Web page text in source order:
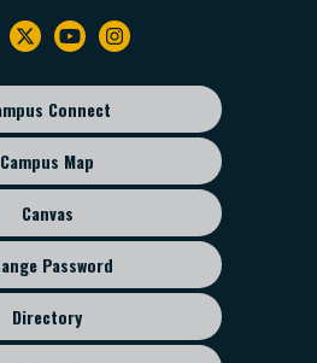
Connect
Campus Map
Canvas
Password
Directory